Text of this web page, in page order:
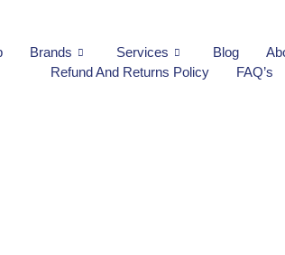
Brands Services Blog
Refund And Returns Policy
FAQ’s